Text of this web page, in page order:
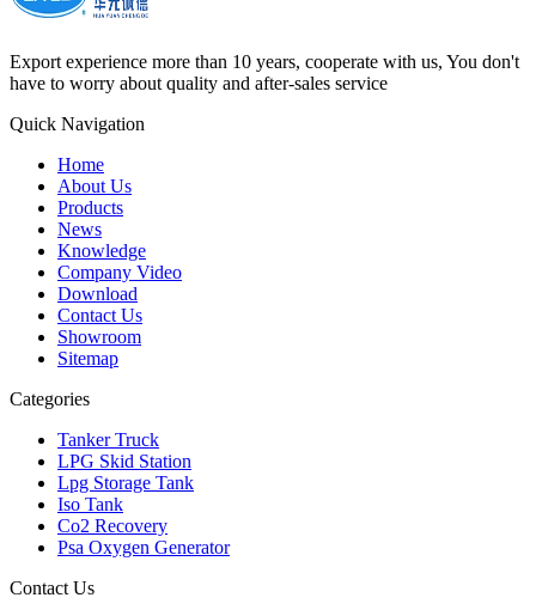
Export experience more than 10 years, cooperate with us, You don't
have to worry about quality and after-sales service
Quick Navigation
Home
About Us
Products
News
Knowledge
Company Video
Download
Contact Us
Showroom
Sitemap
Categories
Tanker Truck
LPG Skid Station
Lpg Storage Tank
Iso Tank
Co2 Recovery
Psa Oxygen Generator
Contact Us